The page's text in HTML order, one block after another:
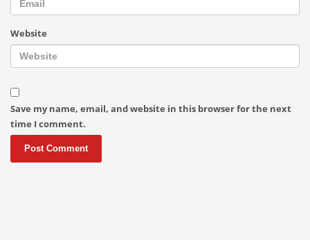
Website
Save my name, email, and website in this browser for the next
time I comment.